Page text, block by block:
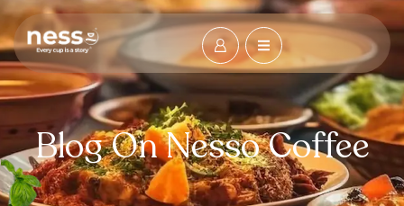
Blog On Nesso Coffee